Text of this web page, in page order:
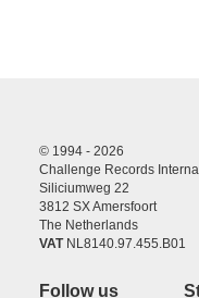
© 1994 - 2026
Challenge Records
Siliciumweg 22
3812 SX Amersfoort
The Netherlands
VATNL8140.97.455.B01
Follow us